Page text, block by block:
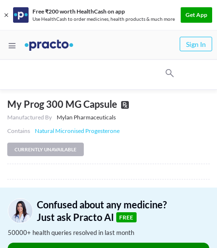
Free ₹200 worth HealthCash on app
Use HealthCash to order medicines, health products & much more
Get App
Sign In
My Prog 300 MG Capsule
Manufactured By
Mylan Pharmaceuticals
Contains
Natural Micronised Progesterone
CURRENTLY UNAVAILABLE
Confused about any medicine?
Just ask Practo AI
FREE
50000+ health queries resolved in last month